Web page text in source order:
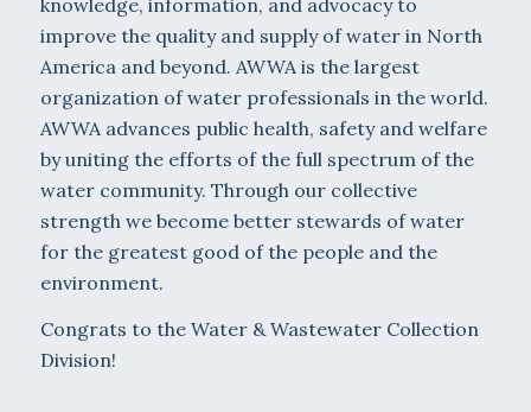
improve the quality and supply of water in North
America and beyond. AWWA is the largest
organization of water professionals in the world.
AWWA advances public health, safety and welfare
by uniting the efforts of the full spectrum of the
water community. Through our collective
strength we become better stewards of water
for the greatest good of the people and the
environment.
Congrats to the Water & Wastewater Collection
Division!